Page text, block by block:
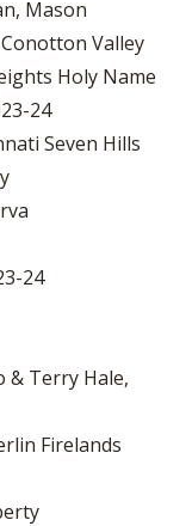
Mason
Valley
Holy Name
24
Seven Hills
24
& Terry Hale,
Firelands